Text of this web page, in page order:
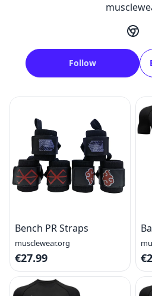
Follow
Bench PR Straps
musclewear.org
€27.99